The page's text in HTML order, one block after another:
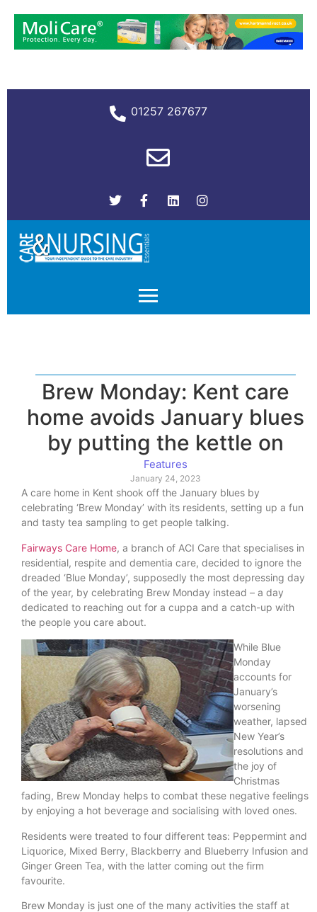
01257 267677
Brew Monday: Kent care
home avoids January blues
by putting the kettle on
Features
January 24, 2023
A care home in Kent shook off the January blues by
celebrating ‘Brew Monday’ with its residents, setting up a fun
and tasty tea sampling to get people talking.
Fairways Care Home, a branch of ACI Care that specialises in
residential, respite and dementia care, decided to ignore the
dreaded ‘Blue Monday’, supposedly the most depressing day
of the year, by celebrating Brew Monday instead – a day
dedicated to reaching out for a cuppa and a catch-up with
the people you care about.
While Blue
Monday
accounts for
January’s
worsening
weather, lapsed
New Year’s
resolutions and
the joy of
Christmas
fading, Brew Monday helps to combat these negative feelings
by enjoying a hot beverage and socialising with loved ones.
Residents were treated to four different teas: Peppermint and
Liquorice, Mixed Berry, Blackberry and Blueberry Infusion and
Ginger Green Tea, with the latter coming out the firm
favourite.
Brew Monday is just one of the many activities the staff at